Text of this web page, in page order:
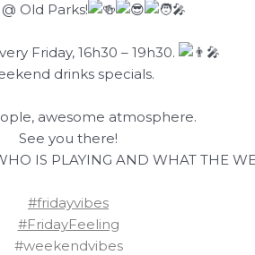
Old Parks!
Friday, 16h30 – 19h30.
drinks specials.
awesome atmosphere.
See you there!
IS PLAYING AND WHAT THE
#fridayvibes
#FridayFeeling
#weekendvibes